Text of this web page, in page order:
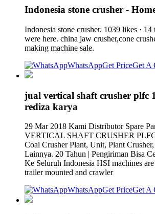
Indonesia stone crusher -
Indonesia stone crusher. 1039 likes ·
were here. china jaw crusher,cone
making machine sale.
WhatsAppGet PriceGet A
jual vertical shaft crusher plfc
rediza karya
29 Mar 2018 Kami Distributor Spare
VERTICAL SHAFT CRUSHER
Coal Crusher Plant, Unit, Plant
Lainnya. 20 Tahun | Pengiriman Bisa
Ke Seluruh Indonesia HSI machines
trailer mounted and crawler
WhatsAppGet PriceGet A